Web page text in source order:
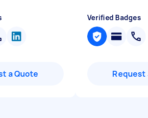
a Quote
Verified Badges
Request